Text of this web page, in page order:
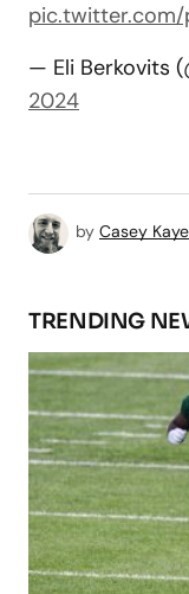
pic.twitter.com/
— Eli Berkovits
2024
by Casey Kaye
TRENDING